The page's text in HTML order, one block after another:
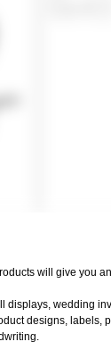
will give you
displays, wedding
designs, labels,